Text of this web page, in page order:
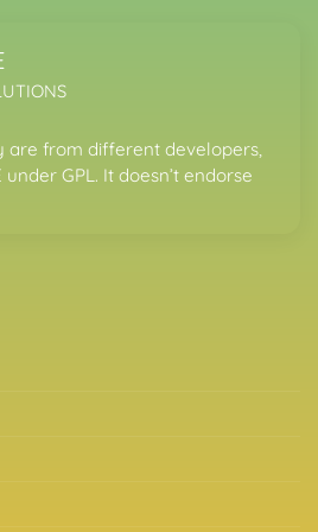
are from different developers,
GPL. It doesn’t endorse